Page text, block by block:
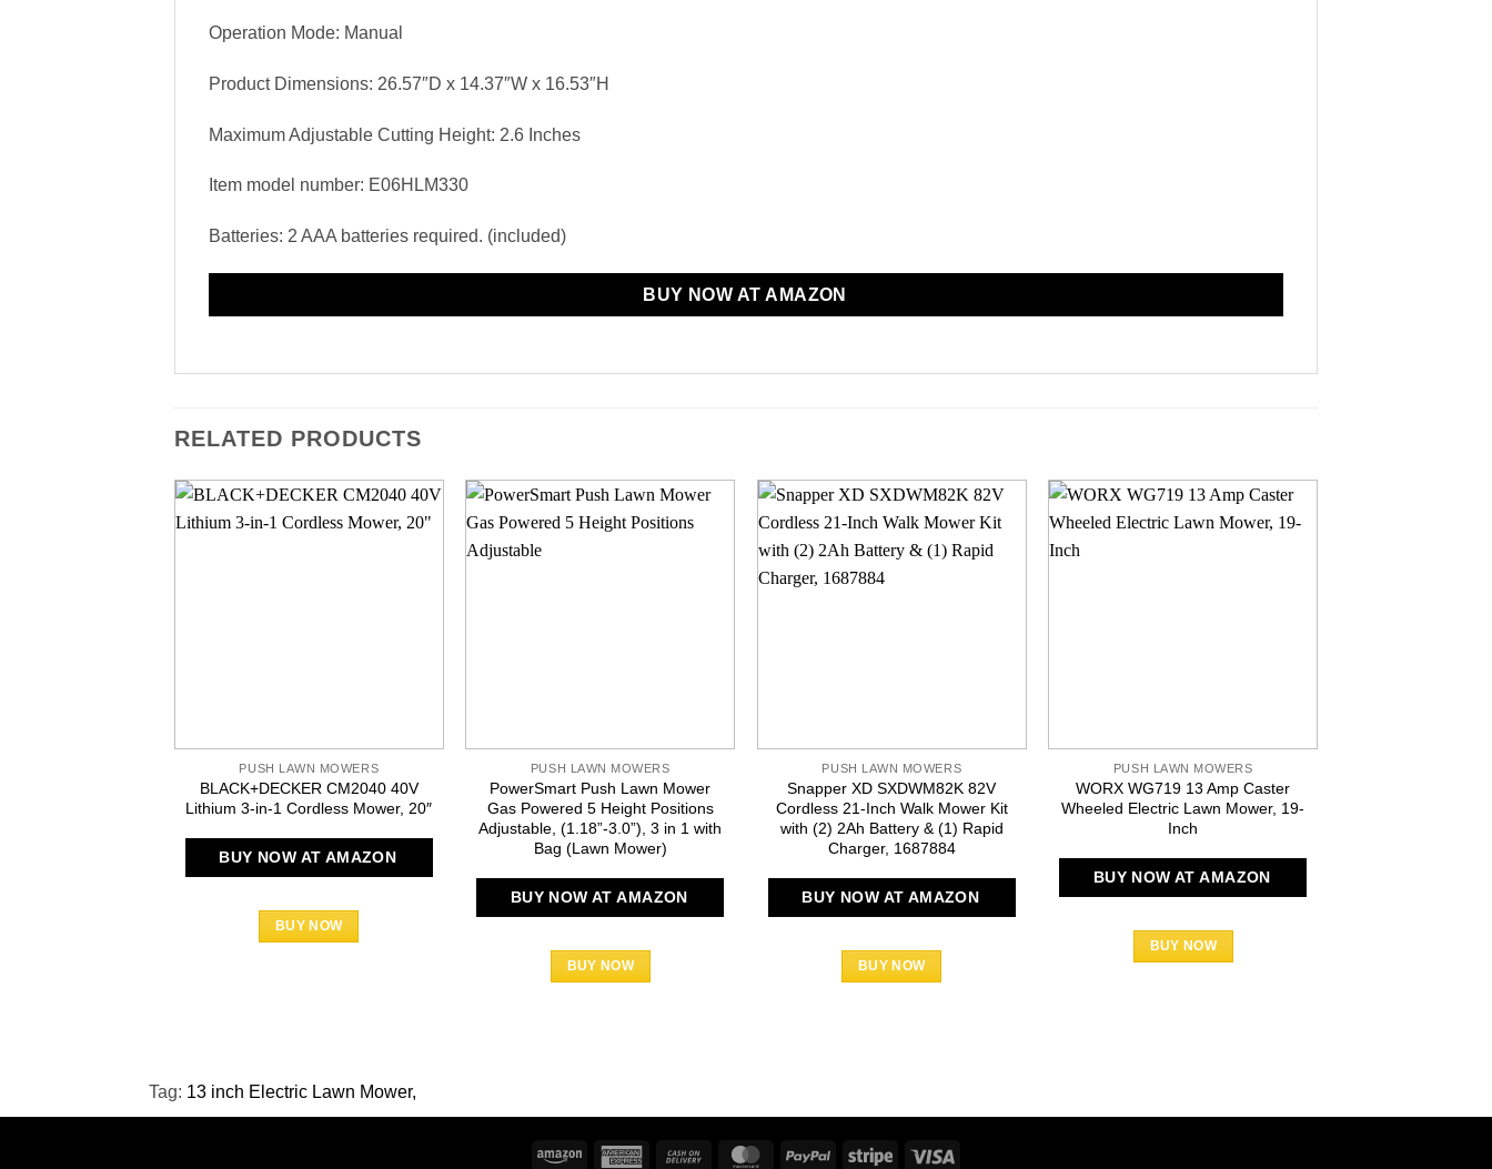
Operation Mode: Manual
Product Dimensions: 26.57″D x 14.37″W x 16.53″H
Maximum Adjustable Cutting Height: 2.6 Inches
Item model number: E06HLM330
Batteries: 2 AAA batteries required. (included)
BUY NOW AT AMAZON
RELATED PRODUCTS
PUSH LAWN MOWERS
BLACK+DECKER CM2040 40V
Lithium 3-in-1 Cordless Mower, 20″
BUY NOW AT AMAZON
BUY NOW
PUSH LAWN MOWERS
PowerSmart Push Lawn Mower
Gas Powered 5 Height Positions
Adjustable, (1.18”-3.0”), 3 in 1 with
Bag (Lawn Mower)
BUY NOW AT AMAZON
BUY NOW
PUSH LAWN MOWERS
Snapper XD SXDWM82K 82V
Cordless 21-Inch Walk Mower Kit
with (2) 2Ah Battery & (1) Rapid
Charger, 1687884
BUY NOW AT AMAZON
BUY NOW
PUSH LAWN MOWERS
WORX WG719 13 Amp Caster
Wheeled Electric Lawn Mower, 19-
Inch
BUY NOW AT AMAZON
BUY NOW
Tag: 13 inch Electric Lawn Mower
Amazon American Cash MasterCardPayPal Stripe